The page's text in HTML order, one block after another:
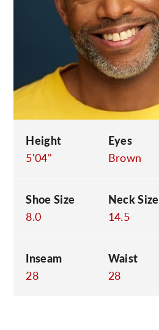
Height
5'04"
Eyes
Brown
Shoe Size
8.0
Neck Size
14.5
Inseam
28
Waist
28